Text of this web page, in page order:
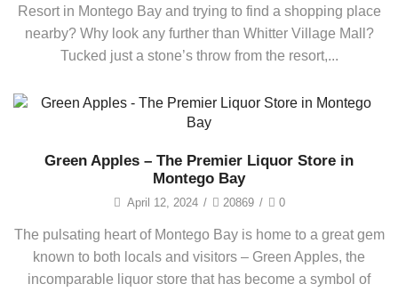
Resort in Montego Bay and trying to find a shopping place
nearby? Why look any further than Whitter Village Mall?
Tucked just a stone’s throw from the resort,...
Green Apples – The Premier Liquor Store in
Montego Bay
April 12, 2024 / 20869 / 0
The pulsating heart of Montego Bay is home to a great gem
known to both locals and visitors – Green Apples, the
incomparable liquor store that has become a symbol of